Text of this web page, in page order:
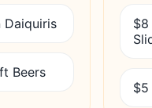
Daiquiris
Beers
$8
$5